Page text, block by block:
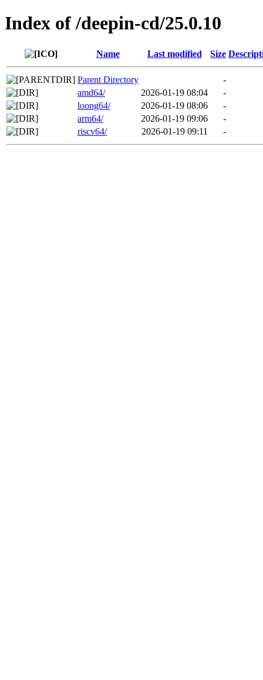
Index of /deepin-cd/25.0.10
Name Last modified Size
Parent Directory
-
amd64/
2026-01-19 08:04
-
loong64/
2026-01-19 08:06
-
arm64/
2026-01-19 09:06
-
riscv64/
2026-01-19 09:11 -